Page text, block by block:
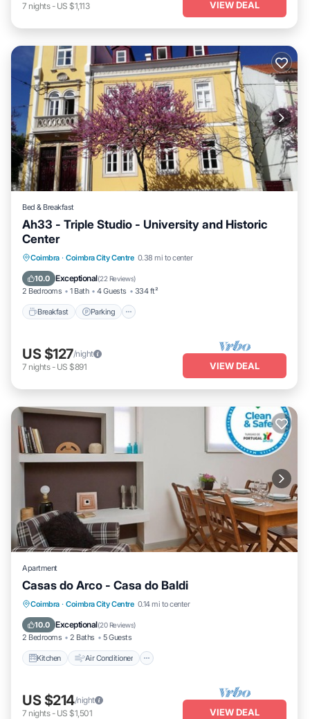
7 nights- US $1,113 VIEW DEAL
Bed & Breakfast
Ah33 - Triple Studio - University and Historic
Center
Coimbra · Coimbra City Centre 0.38 mi to center
10.0 Exceptional(22 Reviews)
2 Bedrooms 1 Bath 4 Guests 334 ft²
Breakfast Parking
Breakfast Parking
Kitchen
Air Conditioner
US $127/night
7 nights- US $891 VIEW DEAL
Apartment
Casas do Arco - Casa do Baldi
Coimbra · Coimbra City Centre 0.14 mi to center
10.0 Exceptional(20 Reviews)
2 Bedrooms 2 Baths 5 Guests
Kitchen Air Conditioner
Kitchen Air Conditioner
Child Friendly
US $214/night
7 nights- US $1,501 VIEW DEAL